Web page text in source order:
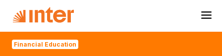
Financial Education
Navigated to How to Create an Emergency Fund if You’re